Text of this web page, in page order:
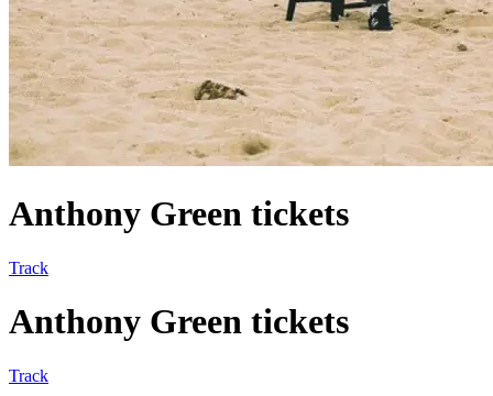
Anthony Green tickets
Track
Anthony Green tickets
Track